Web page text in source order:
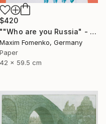
$420
""Who are you Russia" - Limited Edition of 20" Print
Maxim Fomenko, Germany
Paper
42 x 59.5 cm